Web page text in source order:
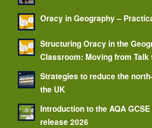
Oracy in Geography –
Structuring Oracy in the
Classroom: Moving from Talk
Strategies to reduce the
the UK
Introduction to the AQA
release 2026